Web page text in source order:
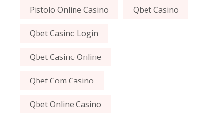
Pistolo Online Casino Qbet Casino
Qbet Casino Login
Qbet Casino Online
Qbet Com Casino
Qbet Online Casino